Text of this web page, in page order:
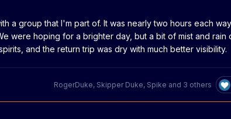
a group that I'm part of. It was nearly two hours each
were hoping for a brighter day, but a bit of mist and rain
and the return trip was dry with much better visibility.
RogerDuke, Skipper Duke, Spike and 3 others